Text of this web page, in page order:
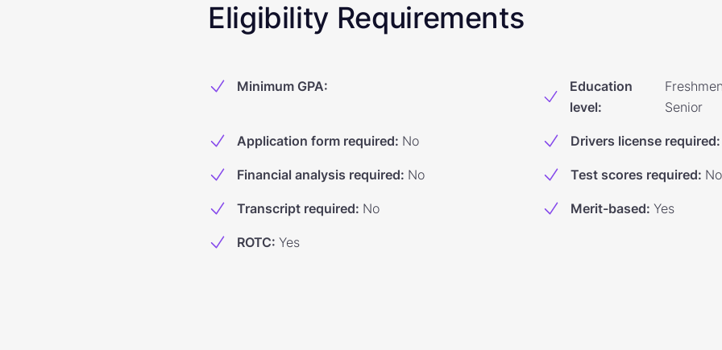
Eligibility Requirements
Minimum GPA:
Education
level:
Senior
Application form required: No Drivers license required:
Financial analysis required: No Test scores required: No
Transcript required: No Merit-based: Yes
ROTC: Yes